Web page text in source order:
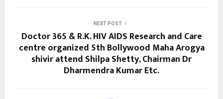
NEXT POST
Doctor 365 & R.K. HIV AIDS Research and Care
centre organized 5th Bollywood Maha Arogya
shivir attend Shilpa Shetty, Chairman Dr
Dharmendra Kumar Etc.